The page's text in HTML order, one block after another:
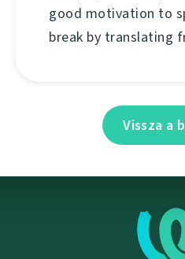
good motivation to
break by translating
Vissza a